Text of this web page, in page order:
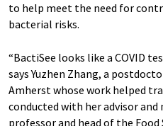
to help meet the need for
bacterial risks.
“BactiSee looks like a COVID
says Yuzhen Zhang, a
Amherst whose work helped
conducted with her advisor and
professor and head of the